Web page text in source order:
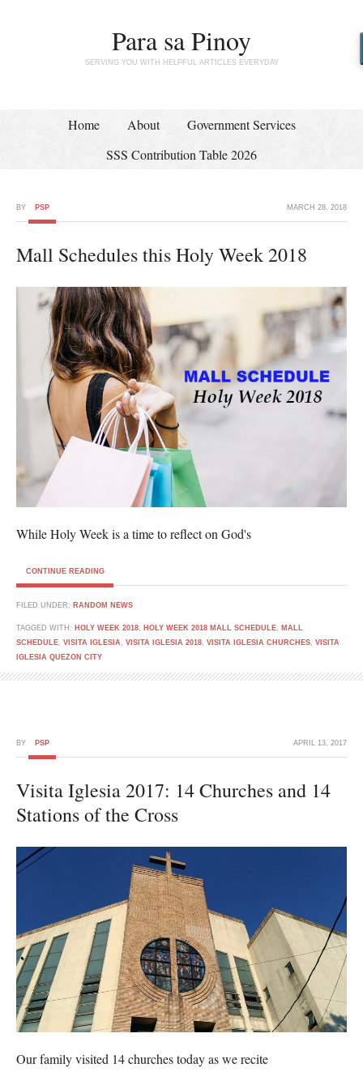
Para sa Pinoy
SERVING YOU WITH HELPFUL ARTICLES EVERYDAY
Home About
Government Services
SSS Contribution Table 2026
MARCH 28, 2018
BY PSP
Mall Schedules this Holy Week 2018
While Holy Week is a time to reflect on God's
CONTINUE READING
FILED UNDER: RANDOM NEWS
TAGGED WITH: HOLY WEEK 2018 HOLY WEEK 2018 MALL SCHEDULE
MALL
SCHEDULE VISITA IGLESIA VISITA IGLESIA 2018 VISITA IGLESIA CHURCHES VISITA
IGLESIA QUEZON CITY
APRIL 13, 2017
BY PSP
Visita Iglesia 2017: 14 Churches and 14
Stations of the Cross
Our family visited 14 churches today as we recite